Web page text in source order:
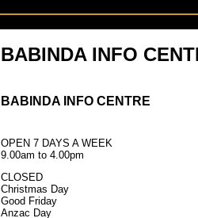
BABINDA INFO
BABINDA INFO CENTRE
OPEN 7 DAYS A WEEK
9.00am to 4.00pm
CLOSED
Christmas Day
Good Friday
Anzac Day